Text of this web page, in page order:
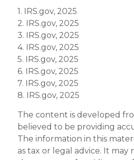
1. IRS.gov, 2025
2. IRS.gov, 2025
3. IRS.gov, 2025
4. IRS.gov, 2025
5. IRS.gov, 2025
6. IRS.gov, 2025
7. IRS.gov, 2025
8. IRS.gov, 2025
The content is developed
believed to be providing
The information in this
as tax or legal advice. It may